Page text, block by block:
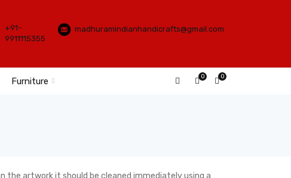
+91-
9911115355
madhuramindianhandicrafts@gmail.com
Furniture 0
0
the artwork it should be cleaned immediately using a